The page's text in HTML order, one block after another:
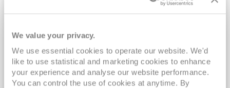
We value your privacy.
We use essential cookies to operate our website. We'd
like to use statistical and marketing cookies to enhance
your experience and analyse our website performance.
You can control the use of cookies at anytime. By
2028 No-Fly Amazon & Antarctic
Adventure
Borealis 05 Jan 2028
87 nights
No-Fly Cruise
Southampton